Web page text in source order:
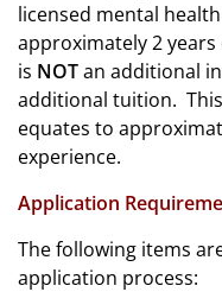
licensed mental
approximately 2
is NOTan additional
additional tuition.
equates to
experience.
Application
The following items
application process: